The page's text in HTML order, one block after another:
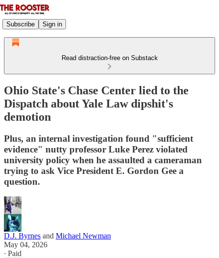
Subscribe Sign in
Read distraction-free on Substack
Ohio State's Chase Center lied to the
Dispatch about Yale Law dipshit's
demotion
Plus, an internal investigation found "sufficient
evidence" nutty professor Luke Perez violated
university policy when he assaulted a cameraman
trying to ask Vice President E. Gordon Gee a
question.
D.J. Byrnes and Michael Newman
May 04, 2026
∙ Paid